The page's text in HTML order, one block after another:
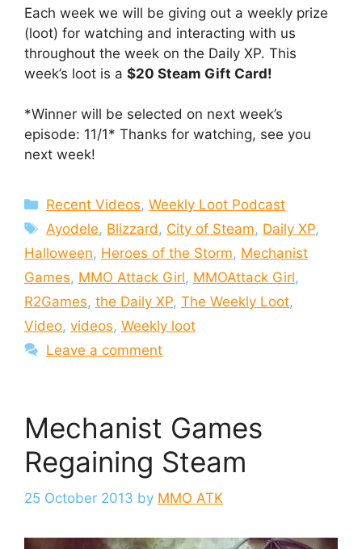
Each week we will be giving out a weekly prize
(loot) for watching and interacting with us
throughout the week on the Daily XP. This
week’s loot is a $20 Steam Gift Card!
*Winner will be selected on next week’s
episode: 11/1* Thanks for watching, see you
next week!
Categories
Recent Videos,Weekly Loot Podcast
Tags
Ayodele, Blizzard, City of Steam, Daily XP,
Halloween, Heroes of the Storm, Mechanist
Games, MMO Attack Girl, MMOAttack Girl,
R2Games, the Daily XP, The Weekly Loot,
Video, videos, Weekly loot
Leave a comment
Mechanist Games
Regaining Steam
25 October 2013 by MMO ATK